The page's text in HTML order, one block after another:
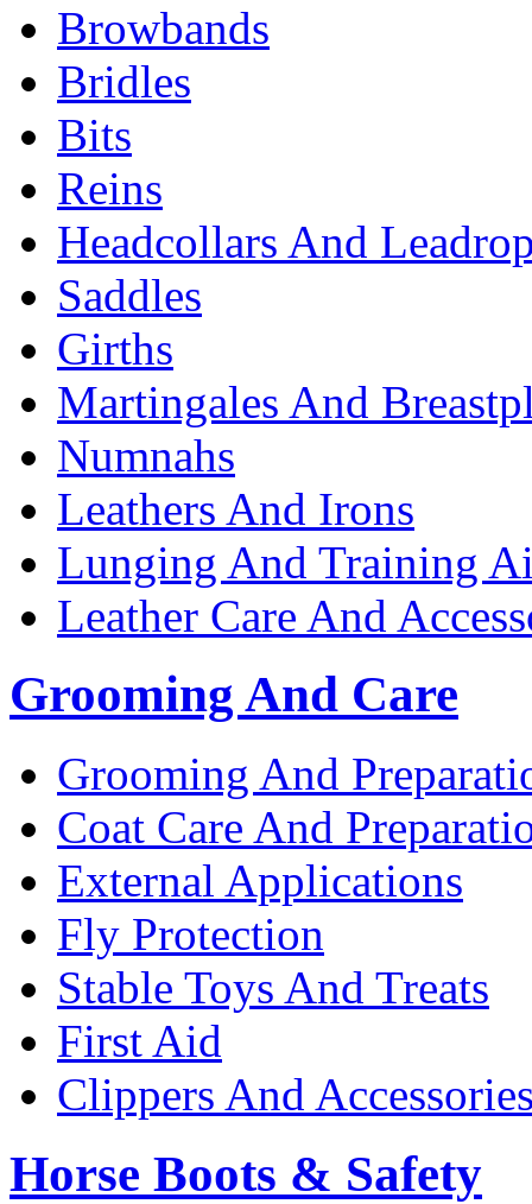
Browbands
Bridles
Bits
Reins
Headcollars And
Saddles
Girths
Martingales And
Numnahs
Leathers And Irons
Lunging And Training
Leather Care And
Grooming And Care
Grooming And
Coat Care And
External Applications
Fly Protection
Stable Toys And Treats
First Aid
Clippers And
Horse Boots & Safety